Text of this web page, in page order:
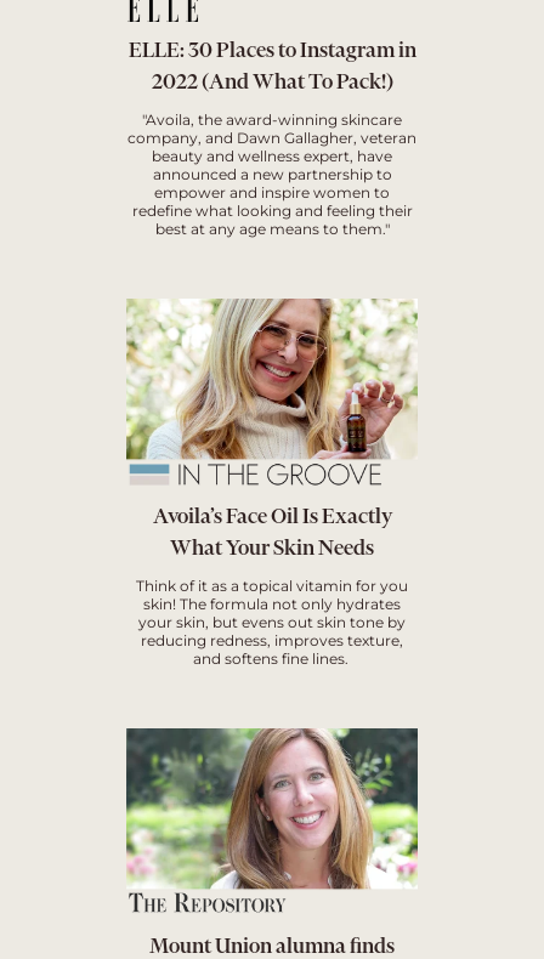
ELLE: 30 Places to Instagram in
2022 (And What To Pack!)
"Avoila, the award-winning skincare
company, and Dawn Gallagher, veteran
beauty and wellness expert, have
announced a new partnership to
empower and inspire women to
redefine what looking and feeling their
best at any age means to them."
Avoila’s Face Oil Is Exactly
What Your Skin Needs
Think of it as a topical vitamin for you
skin! The formula not only hydrates
your skin, but evens out skin tone by
reducing redness, improves texture,
and softens fine lines.
Mount Union alumna finds